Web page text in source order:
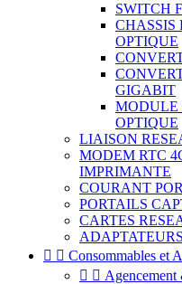
SWITCH
CHASSIS
OPTIQUE
GIGABIT
MODULE
OPTIQUE
LIAISON
MODEM RTC
IMPRIMANTE
COURANT
PORTAILS
CARTES
  Consommables et
 